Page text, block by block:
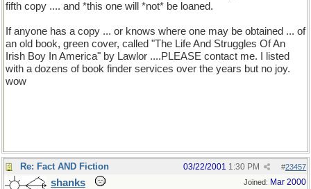
fifth copy .... and *this one will *not* be loaned.
If anyone has a copy ... or knows where one may be obtained ... of
an old book, green cover, called "The Life And Struggles Of An
Irish Boy In America" by Lawlor ....PLEASE contact me. I listed
with a dozens of book finder services over the years but no joy.
wow
Re: Fact AND Fiction #23457
03/22/2001 1:30 PM
Joined: Mar 2000
shanks